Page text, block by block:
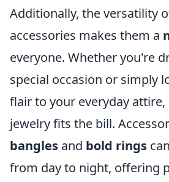
Additionally, the versatility
accessories makes them a
everyone. Whether you're
special occasion or simply
flair to your everyday
jewelry fits the bill.
bangles and bold rings
from day to night, offering